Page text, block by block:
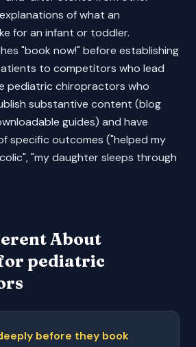
of what an
for an infant or toddler.
"book now!" before establishing
to competitors who lead
pediatric chiropractors who
substantive content (blog
guides) and have
specific outcomes ("helped my
"my daughter sleeps through
About
pediatric
before they book